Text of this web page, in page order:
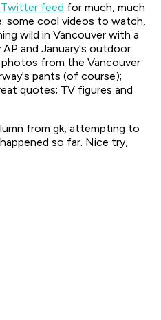
feed for much, much
some cool videos to watch,
wild in Vancouver with a
and January's outdoor
photos from the Vancouver
pants (of course);
quotes; TV figures and
from gk, attempting to
so far. Nice try,